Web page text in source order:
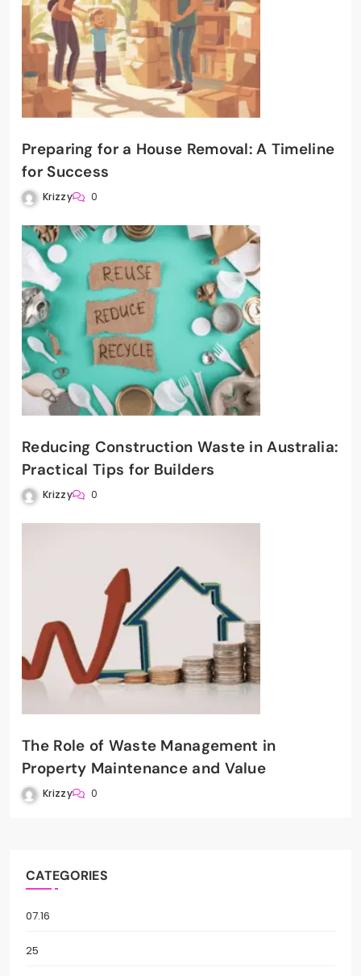
Preparing for a House Removal: A Timeline
for Success
Krizzy 0
Reducing Construction Waste in Australia:
Practical Tips for Builders
Krizzy 0
The Role of Waste Management in
Property Maintenance and Value
Krizzy 0
CATEGORIES
07.16
25